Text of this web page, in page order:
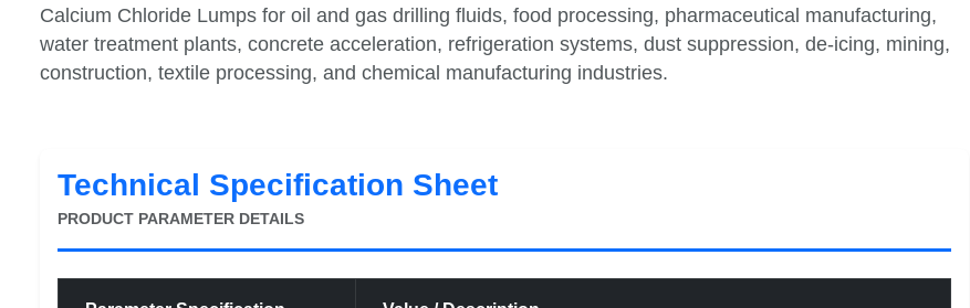
Calcium Chloride Lumps for oil and gas drilling fluids, food processing, pharmaceutical manufacturing,
water treatment plants, concrete acceleration, refrigeration systems, dust suppression, de-icing, mining,
construction, textile processing, and chemical manufacturing industries.
Technical Specification Sheet
PRODUCT PARAMETER DETAILS